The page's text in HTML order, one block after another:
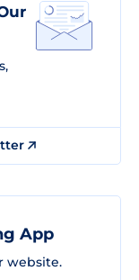
App
website.